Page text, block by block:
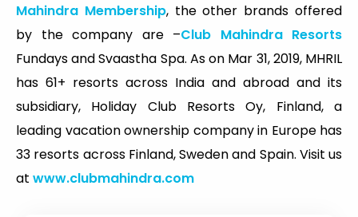
Mahindra Membership, the other brands offered
by the company are –Club Mahindra Resorts
Fundays and Svaastha Spa. As on Mar 31, 2019, MHRIL
has 61+ resorts across India and abroad and its
subsidiary, Holiday Club Resorts Oy, Finland, a
leading vacation ownership company in Europe has
33 resorts across Finland, Sweden and Spain. Visit us
at www.clubmahindra.com